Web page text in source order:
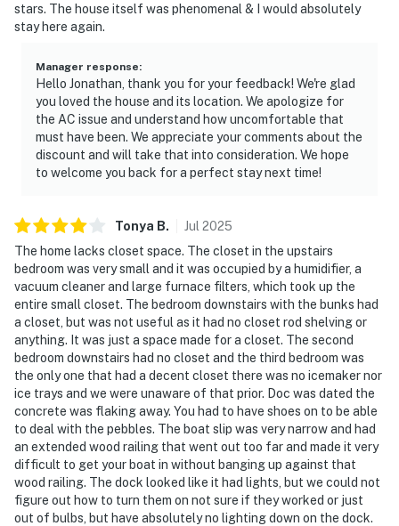
stars. The house itself was phenomenal & I would absolutely
stay here again.
Manager response:
Hello Jonathan, thank you for your feedback! We're glad
you loved the house and its location. We apologize for
the AC issue and understand how uncomfortable that
must have been. We appreciate your comments about the
discount and will take that into consideration. We hope
to welcome you back for a perfect stay next time!
Tonya B. Jul 2025
The home lacks closet space. The closet in the upstairs
bedroom was very small and it was occupied by a humidifier, a
vacuum cleaner and large furnace filters, which took up the
entire small closet. The bedroom downstairs with the bunks had
a closet, but was not useful as it had no closet rod shelving or
anything. It was just a space made for a closet. The second
bedroom downstairs had no closet and the third bedroom was
the only one that had a decent closet there was no icemaker nor
ice trays and we were unaware of that prior. Doc was dated the
concrete was flaking away. You had to have shoes on to be able
to deal with the pebbles. The boat slip was very narrow and had
an extended wood railing that went out too far and made it very
difficult to get your boat in without banging up against that
wood railing. The dock looked like it had lights, but we could not
figure out how to turn them on not sure if they worked or just
out of bulbs, but have absolutely no lighting down on the dock.